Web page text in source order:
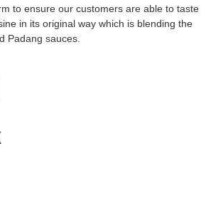
to ensure our customers are able to taste
in its original way which is blending the
Padang sauces.